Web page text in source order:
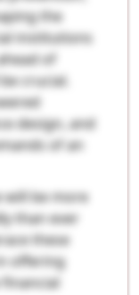
the
institutions
of
crucial.
design, and
of an
will be more
than ever
these
offering